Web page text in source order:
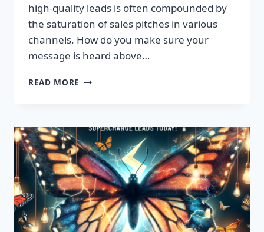
high-quality leads is often compounded by
the saturation of sales pitches in various
channels. How do you make sure your
message is heard above…
READ MORE UNLEASH
PREMIUM
LEADS
TODAY!